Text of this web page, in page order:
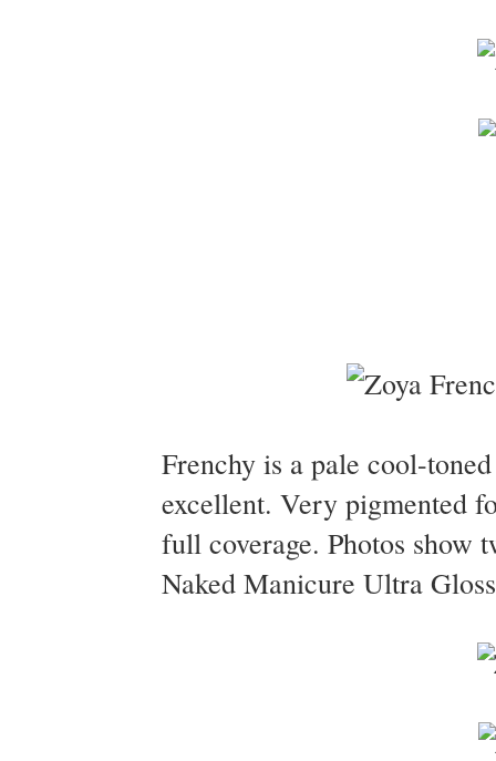
Frenchy is a pale cool-
excellent. Very pigmented
full coverage. Photos show
Naked Manicure Ultra